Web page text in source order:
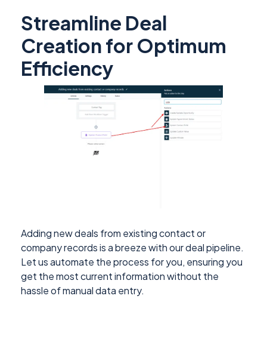
Streamline Deal
Creation for Optimum
Efficiency
Adding new deals from existing contact or
company records is a breeze with our deal pipeline.
Let us automate the process for you, ensuring you
get the most current information without the
hassle of manual data entry.